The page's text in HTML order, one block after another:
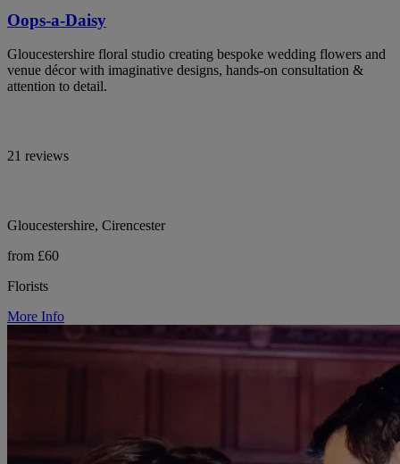
Oops-a-Daisy
Gloucestershire floral studio creating bespoke wedding flowers and
venue décor with imaginative designs, hands-on consultation &
attention to detail.
21 reviews
Gloucestershire, Cirencester
from £60
Florists
More Info